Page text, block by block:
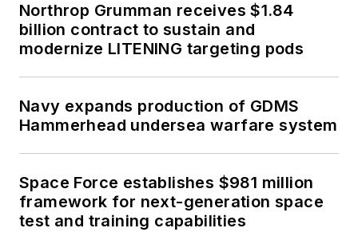
Northrop Grumman receives $1.84
billion contract to sustain and
modernize LITENING targeting pods
Navy expands production of GDMS
Hammerhead undersea warfare system
Space Force establishes $981 million
framework for next-generation space
test and training capabilities